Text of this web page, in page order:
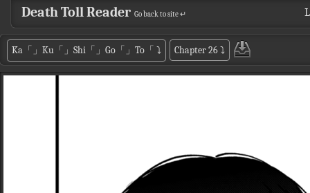
Death Toll Reader Go back to site ↵
Ka「」Ku「」Shi「」Go「」To「 ⤵ Chapter 26⤵